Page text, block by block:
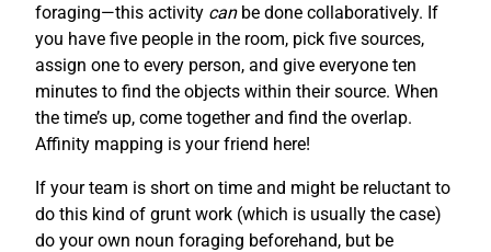
foraging—this activity canbe done collaboratively. If
you have five people in the room, pick five sources,
assign one to every person, and give everyone ten
minutes to find the objects within their source. When
the time’s up, come together and find the overlap.
Affinity mapping is your friend here!
If your team is short on time and might be reluctant to
do this kind of grunt work (which is usually the case)
do your own noun foraging beforehand, but be